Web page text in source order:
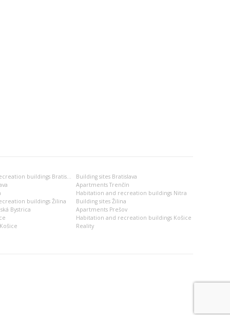
Habitation and recreation buildings Bratislava
Building sites Bratislava
Apartments Trenčín
Habitation and recreation buildings Nitra
buildings Žilina
Building sites Žilina
Bystrica
Apartments Prešov
Habitation and recreation buildings Košice
Reality